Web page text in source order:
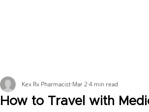
How to Travel with
Kex Rx Pharmacist Mar 2 4 min read